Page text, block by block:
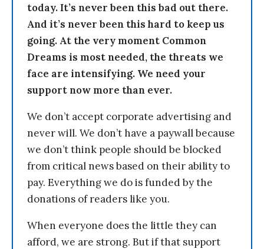
today. It’s never been this bad out there.
And it’s never been this hard to keep us
going. At the very moment Common
Dreams is most needed, the threats we
face are intensifying. We need your
support now more than ever.
We don’t accept corporate advertising and
never will. We don’t have a paywall because
we don’t think people should be blocked
from critical news based on their ability to
pay. Everything we do is funded by the
donations of readers like you.
When everyone does the little they can
afford, we are strong. But if that support